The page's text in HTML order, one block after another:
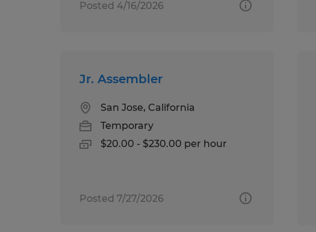
Posted 4/16/2026
Jr. Assembler
San Jose, California
Temporary
$20.00 - $230.00 per hour
Posted 7/27/2026